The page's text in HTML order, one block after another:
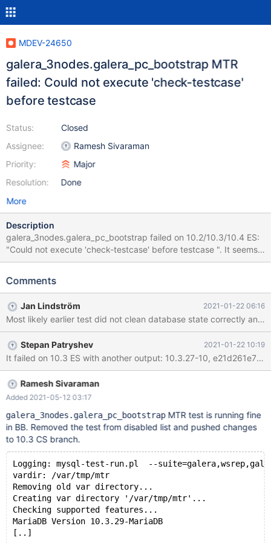
MDEV-24650
galera_3nodes.galera_pc_bootstrap MTR
failed: Could not execute 'check-testcase'
before testcase
Status:
Assignee:
Priority:
Resolution:
Closed
Ramesh Sivaraman
Major
Done
More
Description
galera_3nodes.galera_pc_bootstrap failed on 10.2/10.3/10.4 ES:
"Could not execute 'check-testcase' before testcase ". It seems
to be a sporadic issue. It did not fail on CS during the last month.
f423f105cb7e94b86175658df6ce6990395a3f3d, sles 12
2021-01-16 01:30:27 CURRENT_TEST:
galera_3nodes.galera_pc_bootstrap Could not execute 'check-
testcase' before testcase 'galera_3nodes.galera_pc_bootstrap'
(res: 1): mysqltest: Logging to '/var/tmp/mtr/tmp/check-
mysqld_3.log'. mysqltest: Results saved in
'/var/tmp/mtr/tmp/check-mysqld_3.result'. mysqltest: Connecting
to server localhost:16002 (socket /var/tmp/mtr/tmp/m
Comments
Jan Lindström 2021-01-22 06:16
Most likely earlier test did not clean database state correctly and
Stepan Patryshev 2021-01-22 10:19
Ramesh Sivaraman
Added 2021-05-12 03:17
galera_3nodes.galera_pc_bootstrapMTR test is running fine
in BB. Removed the test from disabled list and pushed changes
to 10.3 CS branch.
Logging: mysql-test-run.pl  --
vardir: /var/tmp/mtr
Removing old var directory...
Creating var directory '/var/tmp/mtr'...
Checking supported features...
MariaDB Version 10.3.29-MariaDB
[..]